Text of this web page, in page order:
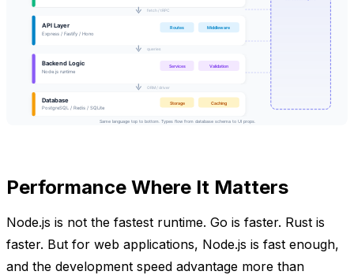
Performance Where It Matters
Node.js is not the fastest runtime. Go is faster. Rust is
faster. But for web applications, Node.js is fast enough,
and the development speed advantage more than